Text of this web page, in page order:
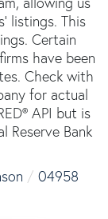
listings. This
Certain
have been
Check with
for actual
API but is
Reserve Bank
04958